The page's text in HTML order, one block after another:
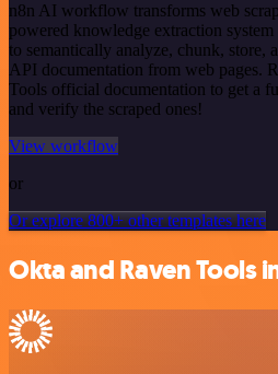
n8n AI workflow transforms web
powered knowledge extraction
to semantically analyze, chunk, store,
API documentation from web pages.
Tools official documentation to get a
and verify the scraped ones!
View workflow
or
Or explore 800+ other templates here
Okta and Raven Tools